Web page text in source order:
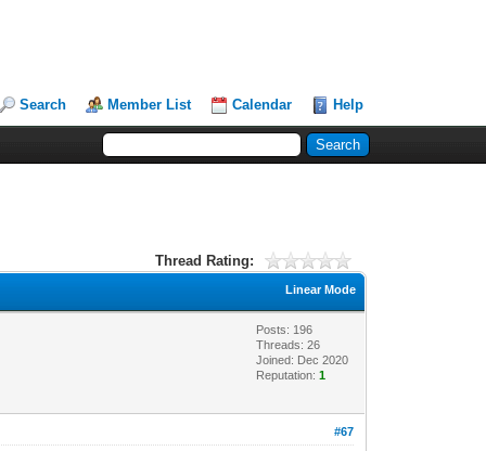
Search Member List Calendar Help
Thread Rating:
Linear Mode
Posts: 196
Threads: 26
Joined: Dec 2020
Reputation:1
#67